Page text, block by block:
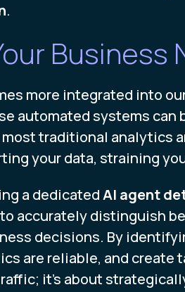
.
more integrated into
automated systems can
most traditional analytics
your data, straining
a dedicatedAI agent
accurately distinguish
decisions. By
are reliable, and
it's about